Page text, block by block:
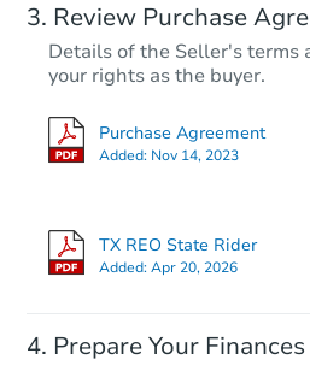
Review Purchase
Details of the Seller's terms
your rights as the buyer.
Purchase Agreement
Added: Nov 14, 2023
TX REO State Rider
Added:Apr 20, 2026
Prepare Your Finances